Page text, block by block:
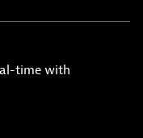
time with